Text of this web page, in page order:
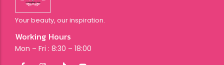
Your beauty, our inspiration.
Working Hours
Mon – Fri : 8:30 – 18:00